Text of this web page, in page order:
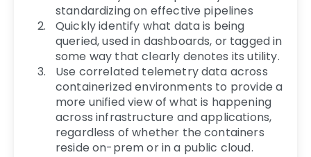
standardizing on effective pipelines
Quickly identify what data is being
queried, used in dashboards, or tagged in
some way that clearly denotes its utility.
Use correlated telemetry data across
containerized environments to provide a
more unified view of what is happening
across infrastructure and applications,
regardless of whether the containers
reside on-prem or in a public cloud.